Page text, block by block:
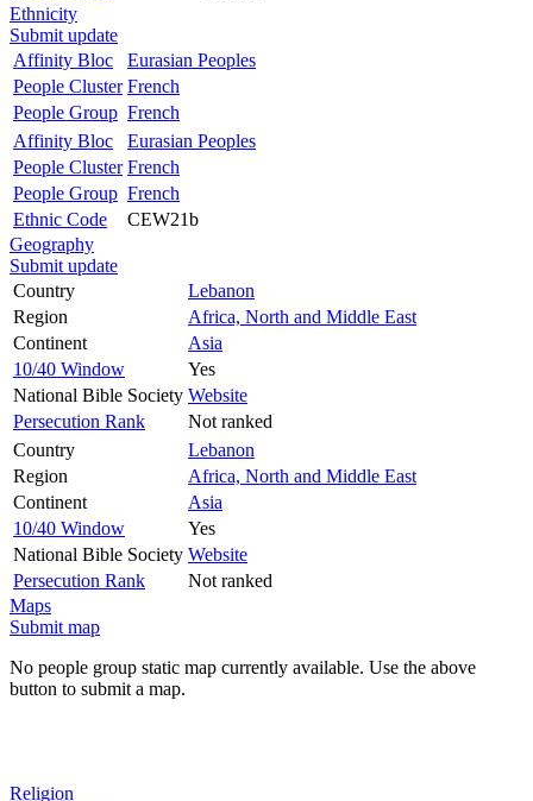
Ethnicity
Submit update
Affinity Bloc
Eurasian Peoples
People Cluster French
People Group French
Affinity Bloc
Eurasian Peoples
People Cluster French
People Group French
Ethnic Code
CEW21b
Geography
Submit update
Country
Lebanon
Region
Africa, North and Middle East
Continent
Asia
10/40 Window
Yes
National Bible Society Website
Persecution Rank
Not ranked
Country
Lebanon
Region
Africa, North and Middle East
Continent
Asia
10/40 Window
Yes
National Bible Society Website
Persecution Rank
Not ranked
Maps
Submit map
No people group static map currently available. Use the above
button to submit a map.
Religion